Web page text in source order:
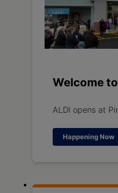
Welcome
ALDI opens at
Happening Now